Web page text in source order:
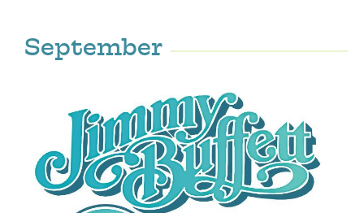
September